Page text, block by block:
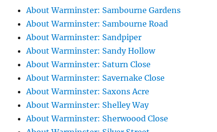
About Warminster: Sambourne Gardens
About Warminster: Sambourne Road
About Warminster: Sandpiper
About Warminster: Sandy Hollow
About Warminster: Saturn Close
About Warminster: Savernake Close
About Warminster: Saxons Acre
About Warminster: Shelley Way
About Warminster: Sherwoood Close